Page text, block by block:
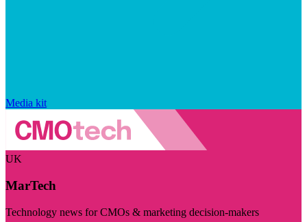
Media kit
UK
MarTech
Technology news for CMOs & marketing decision-makers